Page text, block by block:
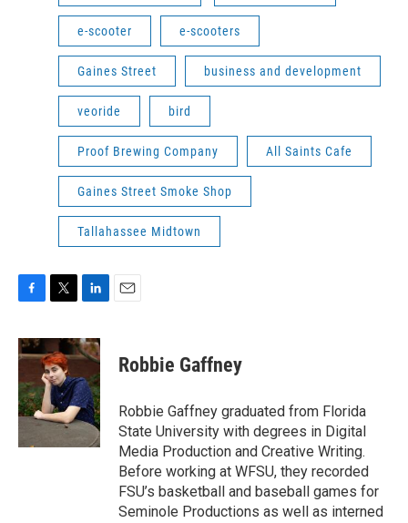
e-scooter e-scooters
Gaines Street business and development
veoride bird
Proof Brewing Company All Saints Cafe
Gaines Street Smoke Shop
Tallahassee Midtown
c
e
o
o
i
t
t
e
r
n
k
e
d
I
n
Robbie Gaffney
Robbie Gaffney graduated from Florida
State University with degrees in Digital
Media Production and Creative Writing.
Before working at WFSU, they recorded
FSU’s basketball and baseball games for
Seminole Productions as well as interned